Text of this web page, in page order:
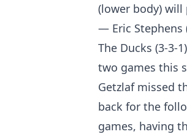
(lower body) will
— Eric Stephens
The Ducks (3-3-
two games this
Getzlaf missed
back for the
games, having